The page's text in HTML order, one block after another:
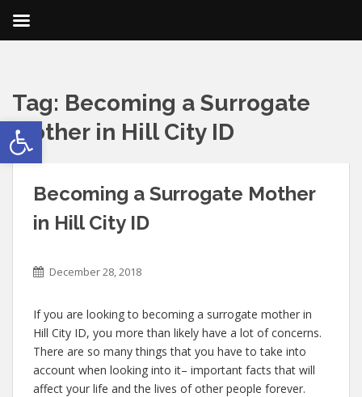
Open toolbar
Tag: Becoming a Surrogate
Mother in Hill City ID
Becoming a Surrogate Mother
in Hill City ID
December 28, 2018
If you are looking to becoming a surrogate mother in
Hill City ID, you more than likely have a lot of concerns.
There are so many things that you have to take into
account when looking into it– important facts that will
affect your life and the lives of other people forever.